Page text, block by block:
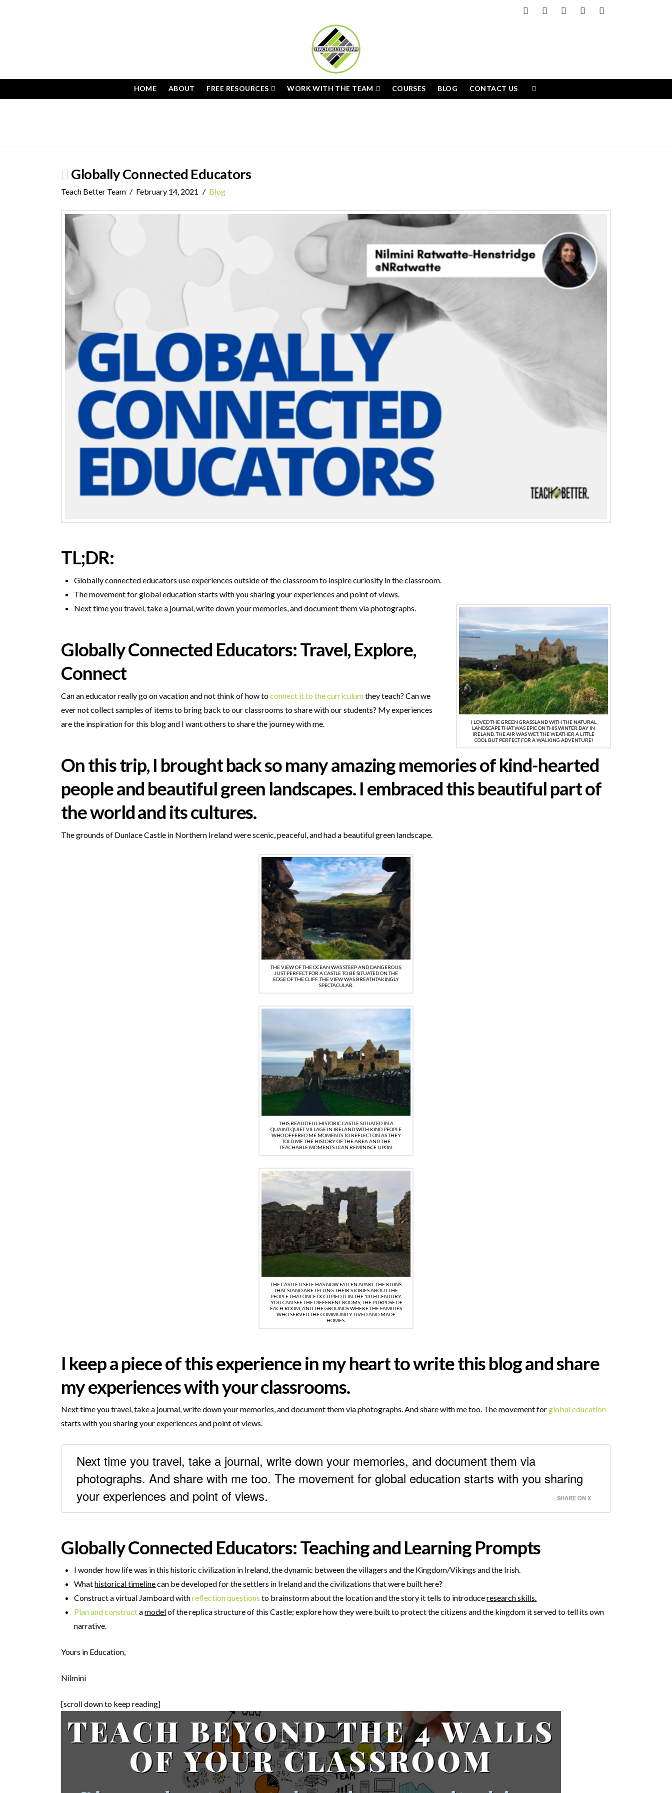
HOME ABOUT FREE RESOURCES WORK WITH THE TEAM COURSES BLOG CONTACT US
Globally Connected Educators
Teach Better Team February 14, 2021 Blog
TL;DR:
Globally connected educators use experiences outside of the classroom to inspire curiosity in the classroom.
The movement for global education starts with you sharing your experiences and point of views.
Next time you travel, take a journal, write down your memories, and document them via photographs.
I LOVED THE GREEN GRASSLAND WITH THE NATURAL
LANDSCAPE THAT WAS EPIC ON THIS WINTER DAY IN
IRELAND. THE AIR WAS WET. THE WEATHER A LITTLE
COOL BUT PERFECT FOR A WALKING ADVENTURE!
Globally Connected Educators: Travel, Explore,
Connect
Can an educator really go on vacation and not think of how toconnect it to the curriculumthey teach? Can we
ever not collect samples of items to bring back to our classrooms to share with our students? My experiences
are the inspiration for this blog and I want others to share the journey with me.
On this trip, I brought back so many amazing memories of kind-hearted
people and beautiful green landscapes. I embraced this beautiful part of
the world and its cultures.
The grounds of Dunlace Castle in Northern Ireland were scenic, peaceful, and had a beautiful green landscape.
THE VIEW OF THE OCEAN WAS STEEP AND DANGEROUS,
JUST PERFECT FOR A CASTLE TO BE SITUATED ON THE
EDGE OF THE CLIFF. THE VIEW WAS BREATHTAKINGLY
SPECTACULAR.
THIS BEAUTIFUL HISTORIC CASTLE SITUATED IN A
QUAINT QUIET VILLAGE IN IRELAND WITH KIND PEOPLE
WHO OFFERED ME MOMENTS TO REFLECT ON AS THEY
TOLD ME THE HISTORY OF THE AREA AND THE
TEACHABLE MOMENTS I CAN REMINISCE UPON.
THE CASTLE ITSELF HAS NOW FALLEN APART. THE RUINS
THAT STAND ARE TELLING THEIR STORIES ABOUT THE
PEOPLE THAT ONCE OCCUPIED IT IN THE 13TH CENTURY.
YOU CAN SEE THE DIFFERENT ROOMS, THE PURPOSE OF
EACH ROOM, AND THE GROUNDS WHERE THE FAMILIES
WHO SERVED THE COMMUNITY LIVED AND MADE
HOMES.
I keep a piece of this experience in my heart to write this blog and share
my experiences with your classrooms.
Next time you travel, take a journal, write down your memories, and document them via photographs. And share with me too. The movement forglobal education
starts with you sharing your experiences and point of views.
Next time you travel, take a journal, write down your memories, and document them via
photographs. And share with me too. The movement for global education starts with you sharing
your experiences and point of views.
SHARE ON X
Globally Connected Educators: Teaching and Learning Prompts
I wonder how life was in this historic civilization in Ireland, the dynamic between the villagers and the Kingdom/Vikings and the Irish.
Whathistorical timelinecan be developed for the settlers in Ireland and the civilizations that were built here?
Construct a virtual Jamboard withreflection questions to brainstorm about the location and the story it tells to introduceresearch skills.
Plan and constructamodelof the replica structure of this Castle; explore how they were built to protect the citizens and the kingdom it served to tell its own
narrative.
Yours in Education,
Nilmini
[scroll down to keep reading]